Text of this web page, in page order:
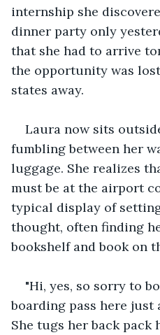
internship she
dinner party only
that she had to arrive
the opportunity was
states away.
Laura now sits
fumbling between her
luggage. She realizes
must be at the airport
typical display of
thought, often finding
bookshelf and book on
"Hi, yes, so sorry to
boarding pass here just
She tugs her back pack